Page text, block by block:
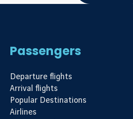
Passengers
Departure flights
Arrival flights
Popular Destinations
Airlines